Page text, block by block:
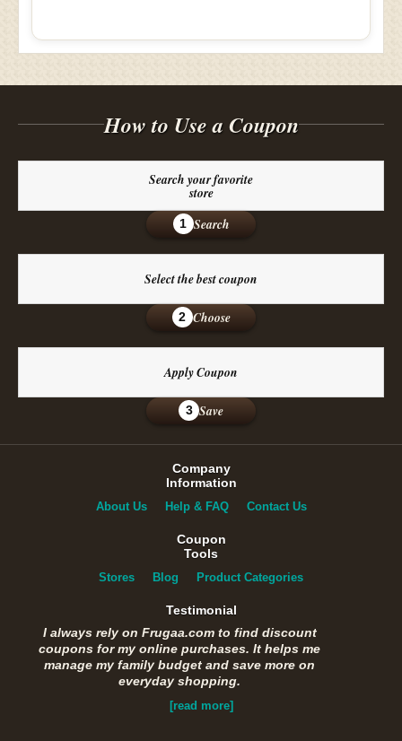
How to Use a Coupon
Search your favorite
store
1 Search
Select the best coupon
2 Choose
Apply Coupon
3 Save
Company
Information
About Us Help & FAQ Contact Us
Coupon
Tools
Stores Blog Product Categories
Testimonial
I always rely on Frugaa.com to find discount
coupons for my online purchases. It helps me
manage my family budget and save more on
everyday shopping.
[read more]